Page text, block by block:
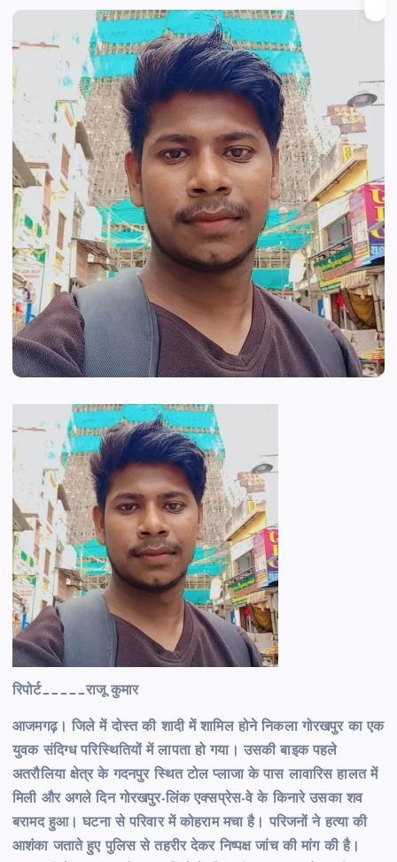
रिपोर्ट_____राजू कुमार
आजमगढ़। जिले में दोस्त की शादी में शामिल होने निकला गोरखपुर का एक
युवक संदिग्ध परिस्थितियों में लापता हो गया। उसकी बाइक पहले
अतरौलिया क्षेत्र के गदनपुर स्थित टोल प्लाजा के पास लावारिस हालत में
मिली और अगले दिन गोरखपुर-लिंक एक्सप्रेस-वे के किनारे उसका शव
बरामद हुआ। घटना से परिवार में कोहराम मचा है। परिजनों ने हत्या की
आशंका जताते हुए पुलिस से तहरीर देकर निष्पक्ष जांच की मांग की है।